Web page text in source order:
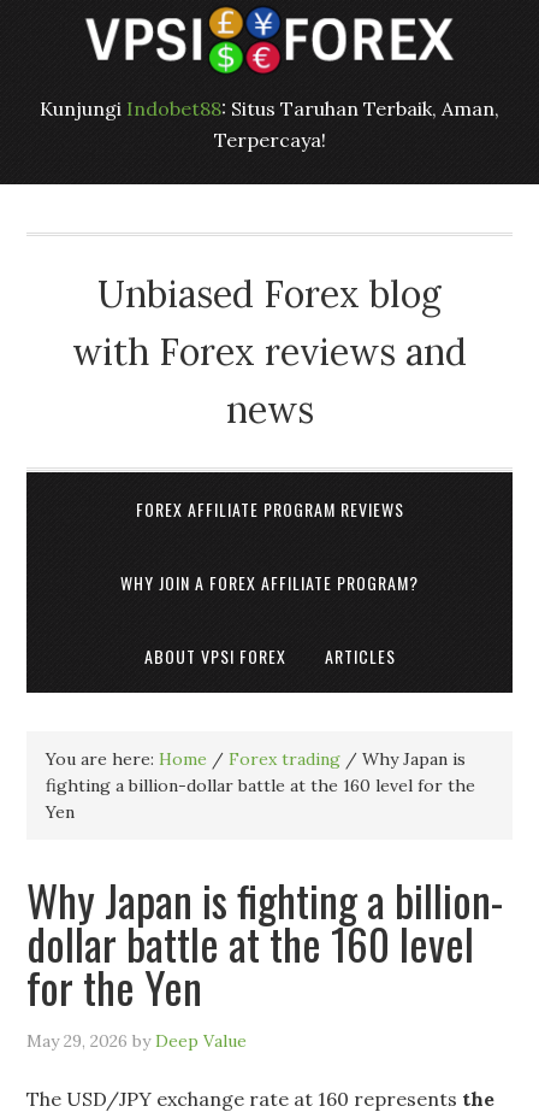
Kunjungi Indobet88: Situs Taruhan Terbaik, Aman,
Terpercaya!
Unbiased Forex blog
with Forex reviews and
news
FOREX AFFILIATE PROGRAM REVIEWS
WHY JOIN A FOREX AFFILIATE PROGRAM?
ABOUT VPSI FOREX ARTICLES
You are here:Home / Forex trading / Why Japan is
fighting a billion-dollar battle at the 160 level for the
Yen
Why Japan is fighting a billion-
dollar battle at the 160 level
for the Yen
May 29, 2026 byDeep Value
The USD/JPY exchange rate at 160 represents the